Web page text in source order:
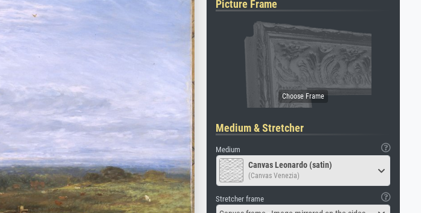
Picture Frame
Medium & Stretcher
Medium
Canvas Leonardo (satin)
(Canvas Venezia)
Stretcher frame